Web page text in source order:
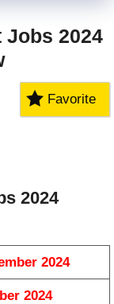
Jobs 2024
Favorite
2024
2024
2024